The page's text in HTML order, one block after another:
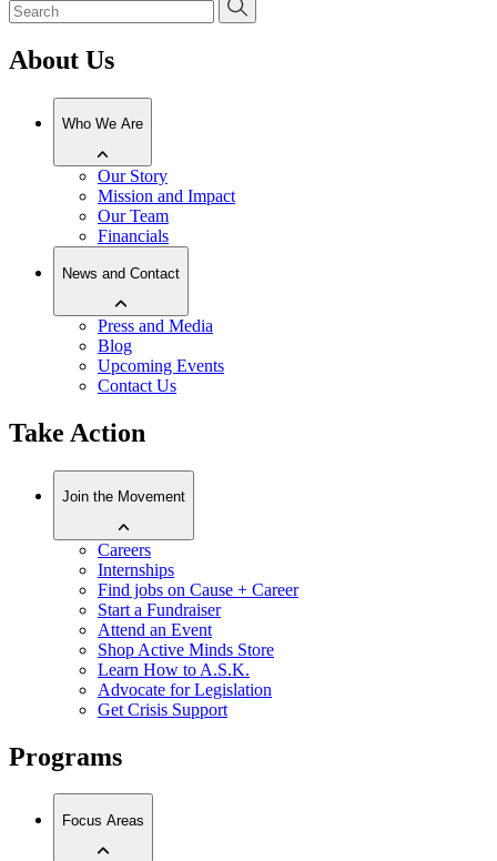
About Us
Who We Are
Our Story
Mission and Impact
Our Team
Financials
News and Contact
Press and Media
Blog
Upcoming Events
Contact Us
Take Action
Join the Movement
Careers
Internships
Find jobs on Cause + Career
Start a Fundraiser
Attend an Event
Shop Active Minds Store
Learn How to A.S.K.
Advocate for Legislation
Get Crisis Support
Programs
Focus Areas